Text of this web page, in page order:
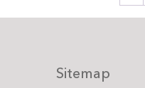
Sitemap